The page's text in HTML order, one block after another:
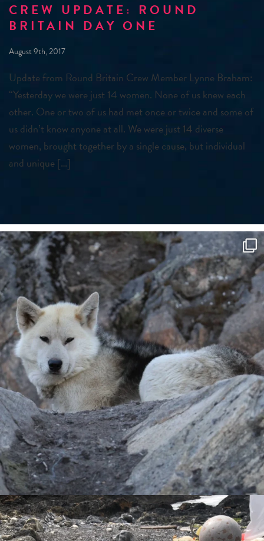
CREW UPDATE: ROUND
BRITAIN DAY ONE
August 9th, 2017
Update from Round Britain Crew Member Lynne Braham:
“Yesterday we were just 14 women. None of us knew each
other. One or two of us had met once or twice and some of
us didn’t know anyone at all. We were just 14 diverse
women, brought together by a single cause, but individual
and unique […]